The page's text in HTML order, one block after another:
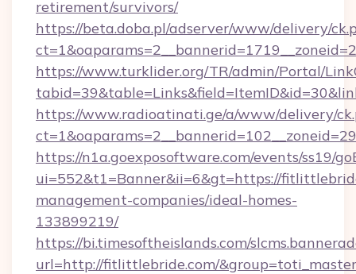
retirement/survivors/
https://beta.doba.pl/adserver/www/delivery/
https://www.turklider.org/TR/admin/Portal/
https://www.radioatinati.ge/a/www/delivery/
https://n1a.goexposoftware.com/events/ss19/
ui=552&t1=Banner&ii=6&gt=https://
management-companies/ideal-homes-
133899219/
https://bi.timesoftheislands.com/
url=http://fitlittlebride.com/